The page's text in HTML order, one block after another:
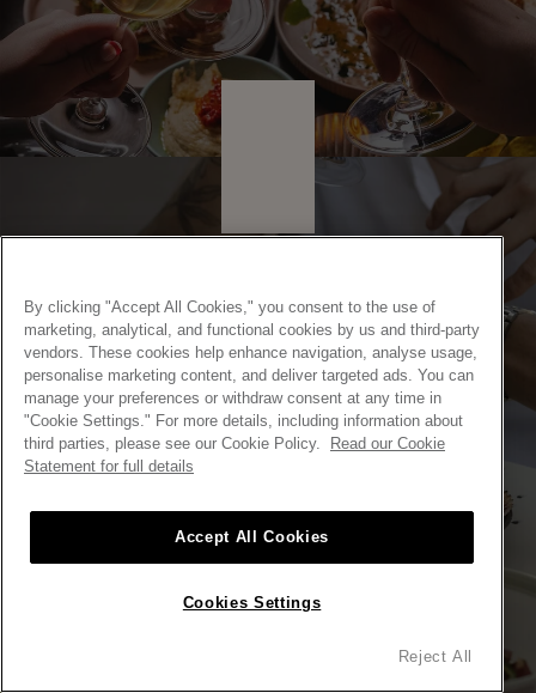
C. CRISTOBAL DE MOURA 49, 08019
BARCELONA
SPAIN
By clicking "Accept All Cookies," you consent to the use of
marketing, analytical, and functional cookies by us and third-party
vendors. These cookies help enhance navigation, analyse usage,
personalise marketing content, and deliver targeted ads. You can
manage your preferences or withdraw consent at any time in
"Cookie Settings." For more details, including information about
third parties, please see our Cookie Policy.
Read our Cookie
Statement for full details
Accept All Cookies
Reject All
Cookies Settings